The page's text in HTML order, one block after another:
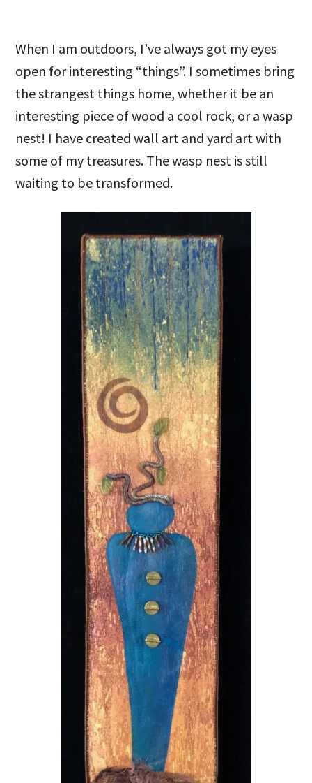
When I am outdoors, I’ve always got my eyes
open for interesting “things”. I sometimes bring
the strangest things home, whether it be an
interesting piece of wood a cool rock, or a wasp
nest! I have created wall art and yard art with
some of my treasures. The wasp nest is still
waiting to be transformed.